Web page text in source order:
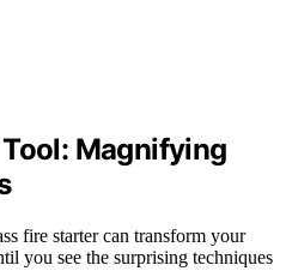
Magnifying
fire starter can transform your
you see the surprising techniques